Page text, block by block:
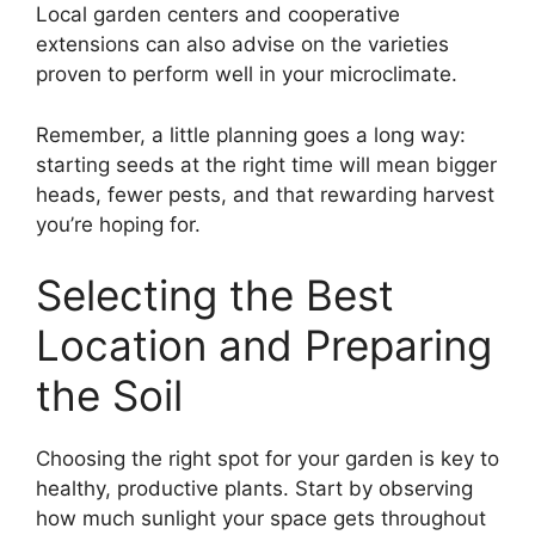
Local garden centers and cooperative
extensions can also advise on the varieties
proven to perform well in your microclimate.
Remember, a little planning goes a long way:
starting seeds at the right time will mean bigger
heads, fewer pests, and that rewarding harvest
you’re hoping for.
Selecting the Best
Location and Preparing
the Soil
Choosing the right spot for your garden is key to
healthy, productive plants. Start by observing
how much sunlight your space gets throughout